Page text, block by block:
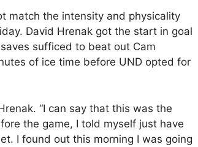
match the intensity and physicality
David Hrenak got the start in goal
sufficed to beat out Cam
of ice time before UND opted for
“I can say that this was the
the game, I told myself just have
I found out this morning I was going